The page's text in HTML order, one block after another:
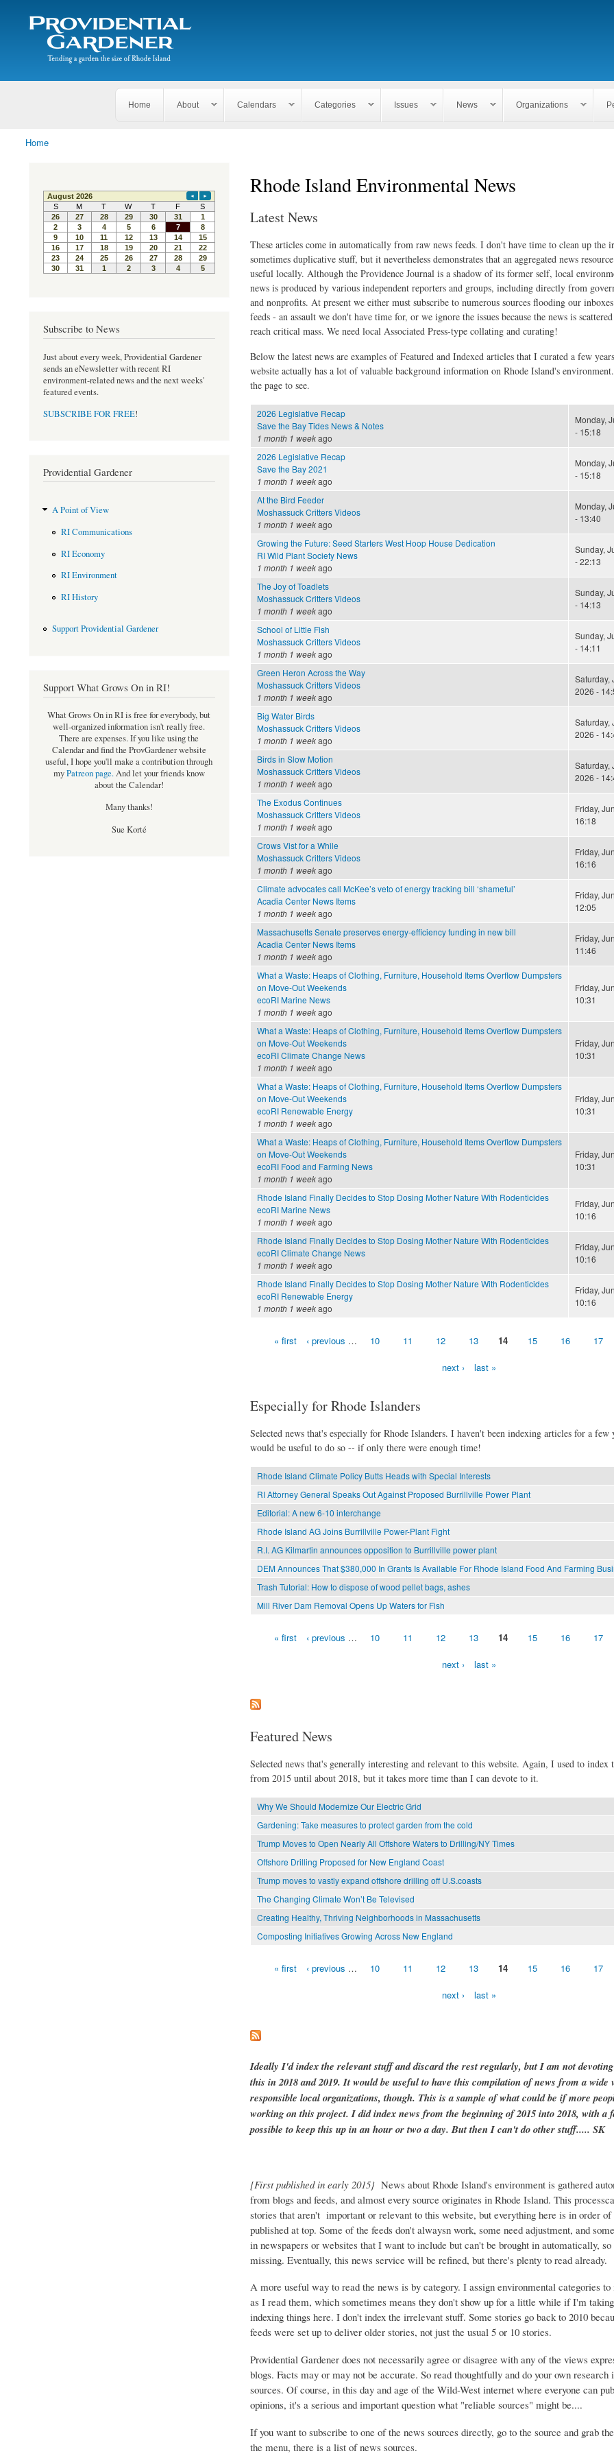
The
Providential
Gardener
Tending
garden
of
Search form
Search
Home About Calendars Categories Issues News Organizations
You are here
Home
Rhode Island Environmental News
Latest News
These articles come in automatically from raw news feeds. I don't have time to clean up the
sometimes duplicative stuff, but it nevertheless demonstrates that an aggregated news
useful locally. Although the Providence Journal is a shadow of its former self, local
news is produced by various independent reporters and groups, including directly from
and nonprofits. At present we either must subscribe to numerous sources flooding our
feeds - an assault we don't have time for, or we ignore the issues because the news is
reach critical mass. We need local Associated Press-type collating and curating!
Below the latest news are examples of Featured and Indexed articles that I curated a few
website actually has a lot of valuable background information on Rhode Island's
the page to see.
2026 Legislative Recap
Save the Bay Tides News & Notes
1 month 1 weekago
Monday,
- 15:18
2026 Legislative Recap
Save the Bay 2021
1 month 1 weekago
Monday,
- 15:18
At the Bird Feeder
Moshassuck Critters Videos
1 month 1 weekago
Monday,
- 13:40
Growing the Future: Seed Starters West Hoop House Dedication
RI Wild Plant Society News
1 month 1 weekago
Sunday,
- 22:13
The Joy of Toadlets
Moshassuck Critters Videos
1 month 1 weekago
Sunday,
- 14:13
School of Little Fish
Moshassuck Critters Videos
1 month 1 weekago
Sunday,
- 14:11
Green Heron Across the Way
Moshassuck Critters Videos
1 month 1 weekago
Saturday,
2026 -
Big Water Birds
Moshassuck Critters Videos
1 month 1 weekago
Saturday,
2026 -
Birds in Slow Motion
Moshassuck Critters Videos
1 month 1 weekago
Saturday,
2026 -
The Exodus Continues
Moshassuck Critters Videos
1 month 1 weekago
Friday,
16:18
Crows Vist for a While
Moshassuck Critters Videos
1 month 1 weekago
Friday,
16:16
Climate advocates call McKee’s veto of energy tracking bill ‘shameful’
Acadia Center News Items
1 month 1 weekago
Friday,
12:05
Massachusetts Senate preserves energy-efficiency funding in new bill
Acadia Center News Items
1 month 1 weekago
Friday,
11:46
What a Waste: Heaps of Clothing, Furniture, Household Items Overflow Dumpsters
on Move-Out Weekends
ecoRI Marine News
1 month 1 weekago
Friday,
10:31
What a Waste: Heaps of Clothing, Furniture, Household Items Overflow Dumpsters
on Move-Out Weekends
ecoRI Climate Change News
1 month 1 weekago
Friday,
10:31
What a Waste: Heaps of Clothing, Furniture, Household Items Overflow Dumpsters
on Move-Out Weekends
ecoRI Renewable Energy
1 month 1 weekago
Friday,
10:31
What a Waste: Heaps of Clothing, Furniture, Household Items Overflow Dumpsters
on Move-Out Weekends
ecoRI Food and Farming News
1 month 1 weekago
Friday,
10:31
Rhode Island Finally Decides to Stop Dosing Mother Nature With Rodenticides
ecoRI Marine News
1 month 1 weekago
Friday,
10:16
Rhode Island Finally Decides to Stop Dosing Mother Nature With Rodenticides
ecoRI Climate Change News
1 month 1 weekago
Friday,
10:16
Rhode Island Finally Decides to Stop Dosing Mother Nature With Rodenticides
ecoRI Renewable Energy
1 month 1 weekago
Friday,
10:16
« first ‹ previous … 10 11 12 13 14 15 16 17
next › last »
Especially for Rhode Islanders
Selected news that's especially for Rhode Islanders. I haven't been indexing articles for a few
would be useful to do so -- if only there were enough time!
Rhode Island Climate Policy Butts Heads with Special Interests
RI Attorney General Speaks Out Against Proposed Burrillville Power Plant
Editorial: A new 6-10 interchange
Rhode Island AG Joins Burrillville Power-Plant Fight
R.I. AG Kilmartin announces opposition to Burrillville power plant
DEM Announces That $380,000 In Grants Is Available For Rhode Island Food And Farming
Trash Tutorial: How to dispose of wood pellet bags, ashes
Mill River Dam Removal Opens Up Waters for Fish
« first ‹ previous … 10 11 12 13 14 15 16 17
next › last »
Featured News
Selected news that's generally interesting and relevant to this website. Again, I used to index
from 2015 until about 2018, but it takes more time than I can devote to it.
Why We Should Modernize Our Electric Grid
Gardening: Take measures to protect garden from the cold
Trump Moves to Open Nearly All Offshore Waters to Drilling/NY Times
Offshore Drilling Proposed for New England Coast
Trump moves to vastly expand offshore drilling off U.S.coasts
The Changing Climate Won’t Be Televised
Creating Healthy, Thriving Neighborhoods in Massachusetts
Composting Initiatives Growing Across New England
« first ‹ previous … 10 11 12 13 14 15 16 17
next › last »
Ideally I'd index the relevant stuff and discard the rest regularly, but I am not
this in 2018 and 2019. It would be useful to have this compilation of news from a wide
responsible local organizations, though. This is a sample of what could be if more
working on this project. I did index news from the beginning of 2015 into 2018, with a
possible to keep this up in an hour or two a day. But then I can't do other stuff..... SK
[First published in early 2015}News about Rhode Island's environment is gathered
from blogs and feeds, and almost every source originates in Rhode Island. This
stories that aren't important or relevant to this website, but everything here is in order of
published at top. Some of the feeds don't alwaysn work, some need adjustment, and
in newspapers or websites that I want to include but can't be brought in automatically, so
missing. Eventually, this news service will be refined, but there's plenty to read already.
A more useful way to read the news is by category. I assign environmental categories to
as I read them, which sometimes means they don't show up for a little while if I'm
indexing things here. I don't index the irrelevant stuff. Some stories go back to 2010
feeds were set up to deliver older stories, not just the usual 5 or 10 stories.
Providential Gardener does not necessarily agree or disagree with any of the views
blogs. Facts may or may not be accurate. So read thoughtfully and do your own research
sources. Of course, in this day and age of the Wild-West internet where everyone can
opinions, it's a serious and important question what "reliable sources" might be....
If you want to subscribe to one of the news sources directly, go to the source and grab
the menu, there is a list of news sources.
Subscribe to News
Just about every week, Providential Gardener
sends an eNewsletter with recent RI
environment-related news and the next weeks'
featured events.
SUBSCRIBE FOR FREE!
Providential Gardener
A Point of View
RI Communications
RI Economy
RI Environment
RI History
Support Providential Gardener
Support What Grows On in RI!
What Grows On in RI is free for everybody, but
well-organized information isn't really free.
There are expenses. If you like using the
Calendar and find the ProvGardener website
useful, I hope you'll make a contribution through
myPatreon page.And let your friends know
about the Calendar!
Many thanks!
Sue Korté